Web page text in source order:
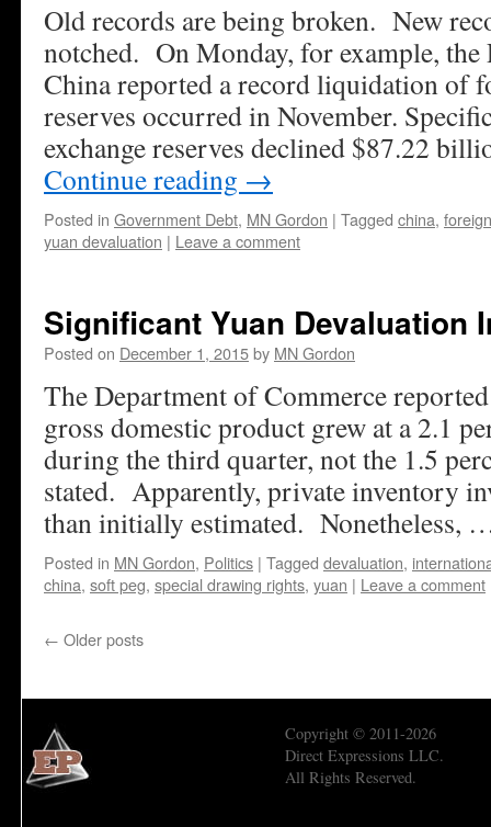
Old records are being broken. New
notched. On Monday, for example, the
China reported a record liquidation of
reserves occurred in November.
exchange reserves declined $87.22
Continue reading →
Posted in Government Debt, MN Gordon | Tagged china,
yuan devaluation | Leave a comment
Significant Yuan Devaluation
Posted on December 1, 2015by MN Gordon
The Department of Commerce
gross domestic product grew at a 2.1
during the third quarter, not the 1.5
stated. Apparently, private inventory
than initially estimated. Nonetheless,
Posted in MN Gordon, Politics | Tagged devaluation,
china, soft peg, special drawing rights, yuan | Leave a comment
← Older posts
Copyright © 2011-2026
Direct Expressions LLC.
All Rights Reserved.